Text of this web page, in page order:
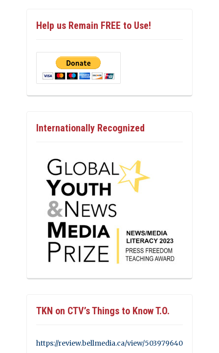
Help us Remain FREE to Use!
Internationally Recognized
TKN on CTV’s Things to Know T.O.
https://review.bellmedia.ca/view/503979640